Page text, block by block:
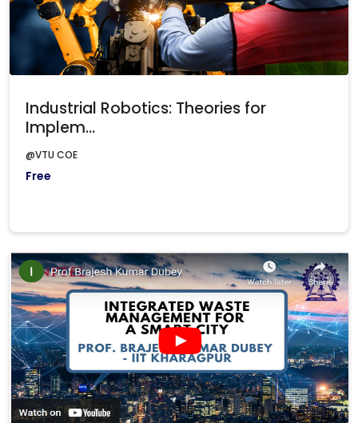
Industrial Robotics: Theories for
Implem...
@VTU COE
Free